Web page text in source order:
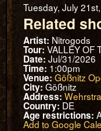
Tuesday, July
Related
Artist: Nitrogods
Tour: VALLEY OF
Date: Jul/31/2026
Time: 1:00pm
Venue: Gößnitz
City:Gößnitz
Address:
Country: DE
Age restrictions:
Add to Google